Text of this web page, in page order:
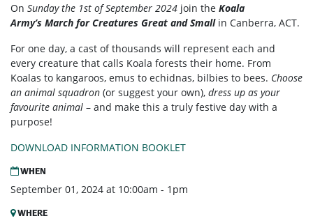
On Sunday the 1st of September 2024 join the Koala
Army’s March for Creatures Great and Small in Canberra, ACT.
For one day, a cast of thousands will represent each and
every creature that calls Koala forests their home. From
Koalas to kangaroos, emus to echidnas, bilbies to bees. Choose
an animal squadron (or suggest your own), dress up as your
favourite animal – and make this a truly festive day with a
purpose!
DOWNLOAD INFORMATION BOOKLET
WHEN
September 01, 2024 at 10:00am - 1pm
WHERE